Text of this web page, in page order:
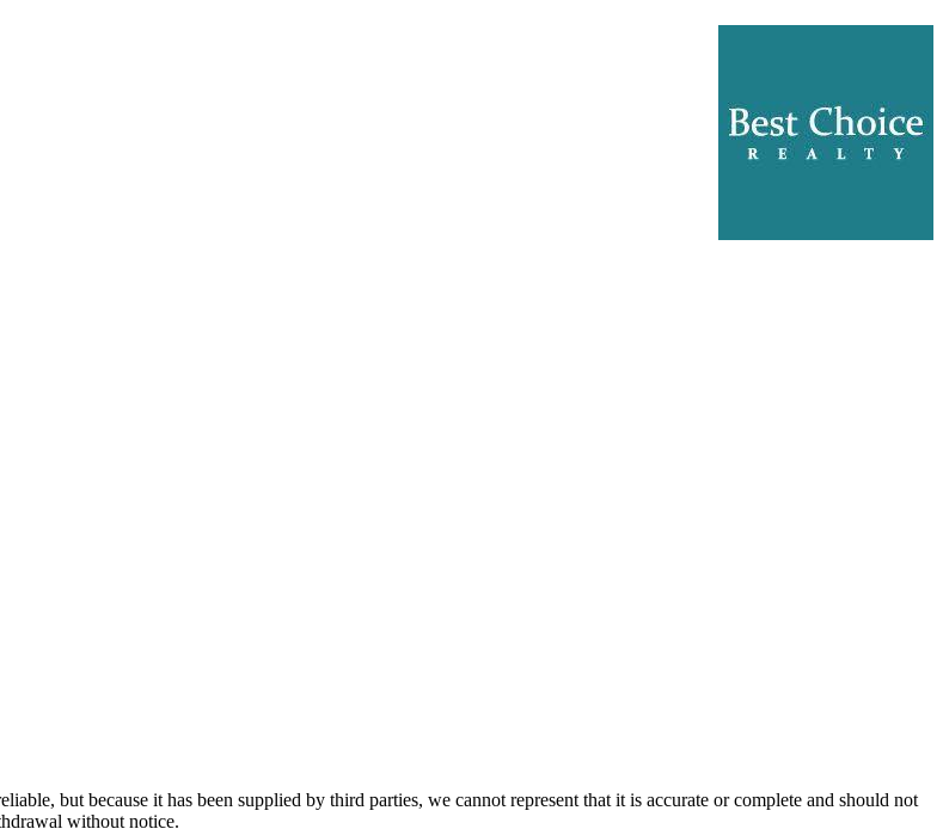
but because it has been supplied by third parties, we cannot represent that it is accurate or complete and should not
without notice.